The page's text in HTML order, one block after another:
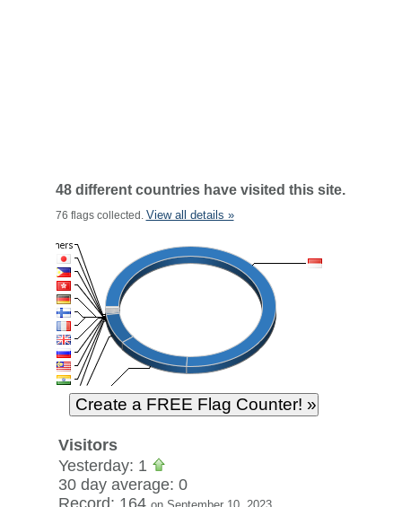
48 different countries have visited this site.
76 flags collected. View all details »
Visitors
Yesterday: 1
30 day average: 0
Record: 164